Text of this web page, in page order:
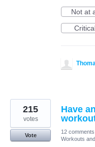
Not at
Have
215
votes
Vote
12 comments
Workouts